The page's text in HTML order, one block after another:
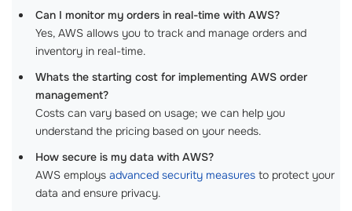
Can I monitor my orders in real-time with AWS?
Yes, AWS allows you to track and manage orders and
inventory in real-time.
Whats the starting cost for implementing AWS order
management?
Costs can vary based on usage; we can help you
understand the pricing based on your needs.
How secure is my data with AWS?
AWS employs advanced security measures to protect your
data and ensure privacy.